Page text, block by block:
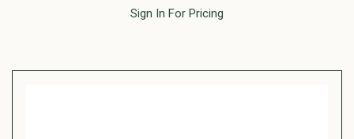
Sign In For Pricing